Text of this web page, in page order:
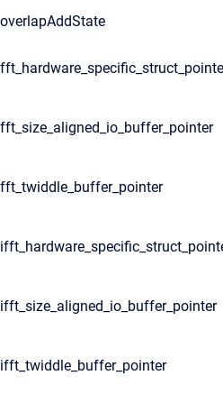
overlapAddState
fft_size_aligned_io_buffer_pointer
fft_twiddle_buffer_pointer
ifft_size_aligned_io_buffer_pointer
ifft_twiddle_buffer_pointer